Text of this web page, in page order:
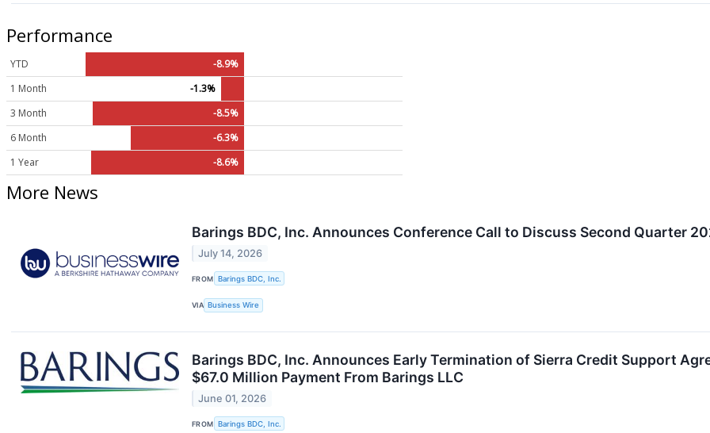
Performance
YTD
-8.9%
1 Month
-1.3%
3 Month
-8.5%
6 Month
-6.3%
1 Year
-8.6%
More News
Barings BDC, Inc. Announces Conference Call to Discuss Second Quarter
July 14, 2026
FROM Barings BDC, Inc.
VIA Business Wire
Barings BDC, Inc. Announces Early Termination of Sierra Credit Support
$67.0 Million Payment From Barings LLC
June 01, 2026
FROM Barings BDC, Inc.